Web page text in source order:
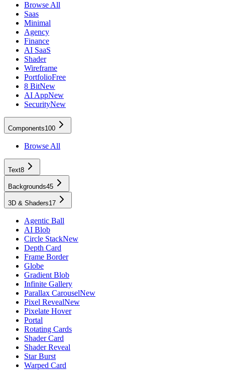
Browse All
Saas
Minimal
Agency
Finance
AI SaaS
Shader
Wireframe
PortfolioFree
8 BitNew
AI AppNew
SecurityNew
Components100
Browse All
Text8
Backgrounds45
3D & Shaders17
Agentic Ball
AI Blob
Circle StackNew
Depth Card
Frame Border
Globe
Gradient Blob
Infinite Gallery
Parallax CarouselNew
Pixel RevealNew
Pixelate Hover
Portal
Rotating Cards
Shader Card
Shader Reveal
Star Burst
Warped Card